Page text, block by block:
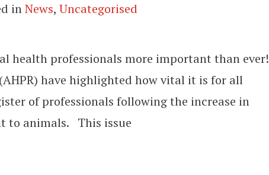
inNews, Uncategorised
health professionals more important than ever!
have highlighted how vital it is for all
of professionals following the increase in
to animals. This issue